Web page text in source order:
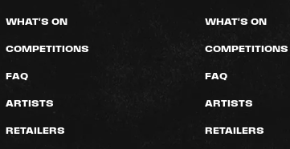
WHAT'S ON
COMPETITIONS
FAQ
ARTISTS
RETAILERS
WHAT'S ON
COMPETITIONS
FAQ
ARTISTS
RETAILERS